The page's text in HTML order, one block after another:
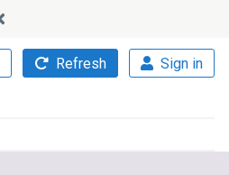
Refresh Sign in